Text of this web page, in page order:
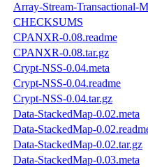
Array-Stream-Transactional-
CHECKSUMS
CPANXR-0.08.readme
CPANXR-0.08.tar.gz
Crypt-NSS-0.04.meta
Crypt-NSS-0.04.readme
Crypt-NSS-0.04.tar.gz
Data-StackedMap-0.02.meta
Data-StackedMap-
Data-StackedMap-0.02.tar.gz
Data-StackedMap-0.03.meta